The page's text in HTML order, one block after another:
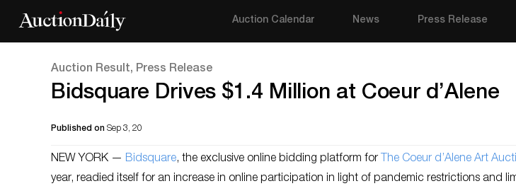
Auction Calendar News Press Release
Auction Result, Press Release
Bidsquare Drives $1.4 Million at Coeur d’Alene
Published on Sep 3, 20
NEW YORK — Bidsquare, the exclusive online bidding platform for The Coeur d’Alene Art
year, readied itself for an increase in online participation in light of pandemic restrictions and